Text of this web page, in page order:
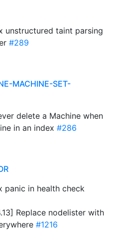
unstructured taint parsing
#289
MACHINE-SET-
delete a Machine when
in an index #286
panic in health check
Replace nodelister with
#1216